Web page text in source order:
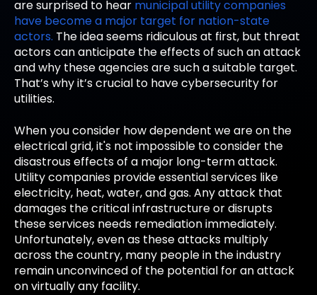
are surprised to hear municipal utility companies
have become a major target for nation-state
actors. The idea seems ridiculous at first, but threat
actors can anticipate the effects of such an attack
and why these agencies are such a suitable target.
That’s why it’s crucial to have cybersecurity for
utilities.
When you consider how dependent we are on the
electrical grid, it's not impossible to consider the
disastrous effects of a major long-term attack.
Utility companies provide essential services like
electricity, heat, water, and gas. Any attack that
damages the critical infrastructure or disrupts
these services needs remediation immediately.
Unfortunately, even as these attacks multiply
across the country, many people in the industry
remain unconvinced of the potential for an attack
on virtually any facility.